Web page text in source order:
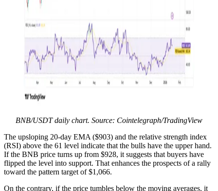
BNB/USDT daily chart. Source: Cointelegraph/TradingView
The upsloping 20-day EMA ($903) and the relative strength index
(RSI) above the 61 level indicate that the bulls have the upper hand.
If the BNB price turns up from $928, it suggests that buyers have
flipped the level into support. That enhances the prospects of a rally
toward the pattern target of $1,066.
On the contrary, if the price tumbles below the moving averages, it